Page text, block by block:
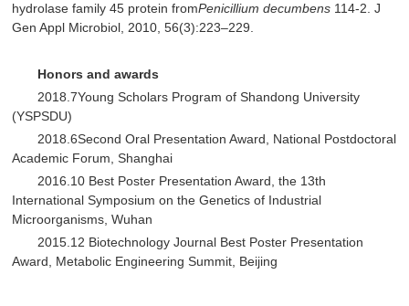
hydrolase family 45 protein fromPenicillium decumbens 114-2. J
Gen Appl Microbiol, 2010, 56(3):223–229.
Honors and awards
2018.7Young Scholars Program of Shandong University
(YSPSDU)
2018.6Second Oral Presentation Award, National Postdoctoral
Academic Forum, Shanghai
2016.10 Best Poster Presentation Award, the 13th
International Symposium on the Genetics of Industrial
Microorganisms, Wuhan
2015.12 Biotechnology Journal Best Poster Presentation
Award, Metabolic Engineering Summit, Beijing